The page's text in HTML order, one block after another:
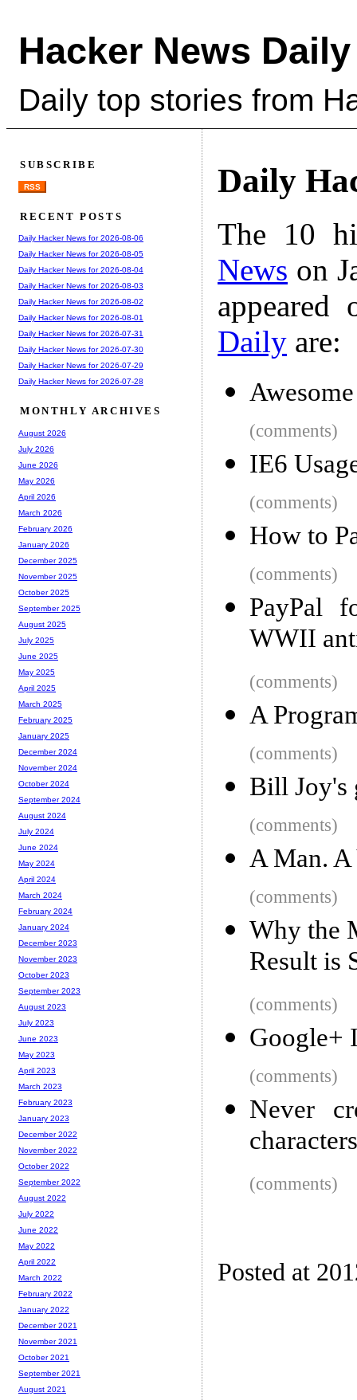
Hacker News Daily
Daily top stories from
Daily
The 10
News on
Daily are:
(comments)
IE6
(comments)
How to
(comments)
PayPal
WWII
(comments)
A
(comments)
Bill Joy's
(comments)
A Man. A
(comments)
Why the
Result is
(comments)
Google+
(comments)
Never
characters
(comments)
Posted at
SUBSCRIBE
RSS
RECENT POSTS
Daily Hacker News for 2026-08-06
Daily Hacker News for 2026-08-05
Daily Hacker News for 2026-08-04
Daily Hacker News for 2026-08-03
Daily Hacker News for 2026-08-02
Daily Hacker News for 2026-08-01
Daily Hacker News for 2026-07-31
Daily Hacker News for 2026-07-30
Daily Hacker News for 2026-07-29
Daily Hacker News for 2026-07-28
MONTHLY ARCHIVES
August 2026
July 2026
June 2026
May 2026
April 2026
March 2026
February 2026
January 2026
December 2025
November 2025
October 2025
September 2025
August 2025
July 2025
June 2025
May 2025
April 2025
March 2025
February 2025
January 2025
December 2024
November 2024
October 2024
September 2024
August 2024
July 2024
June 2024
May 2024
April 2024
March 2024
February 2024
January 2024
December 2023
November 2023
October 2023
September 2023
August 2023
July 2023
June 2023
May 2023
April 2023
March 2023
February 2023
January 2023
December 2022
November 2022
October 2022
September 2022
August 2022
July 2022
June 2022
May 2022
April 2022
March 2022
February 2022
January 2022
December 2021
November 2021
October 2021
September 2021
August 2021